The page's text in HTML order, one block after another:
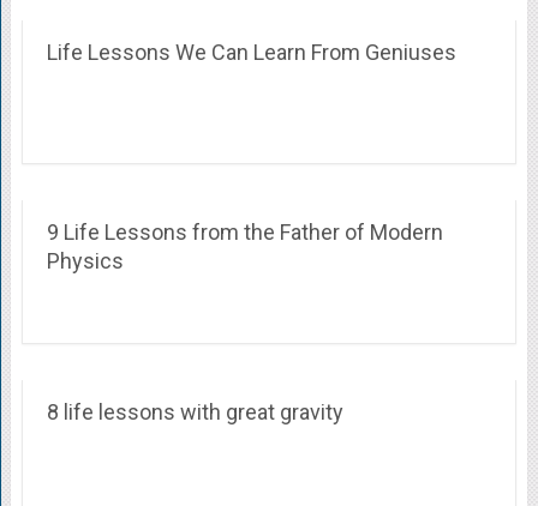
Life Lessons We Can Learn From Geniuses
9 Life Lessons from the Father of Modern
Physics
8 life lessons with great gravity